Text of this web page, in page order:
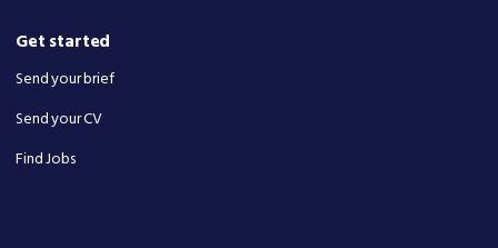
Get started
Send your brief
Send your CV
Find Jobs